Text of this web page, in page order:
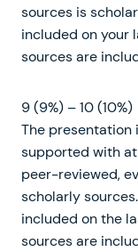
sources is
included on your
sources are
9 (9%) – 10 (10%)
The presentation
supported with
peer-reviewed,
scholarly
included on the
sources are